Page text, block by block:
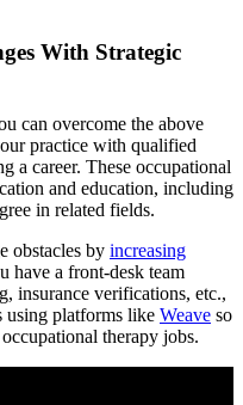
With Strategic
can overcome the above
practice with qualified
a career. These occupational
and education, including
in related fields.
obstacles by increasing
have a front-desk team
insurance verifications, etc.,
using platforms like Weave so
therapy jobs.